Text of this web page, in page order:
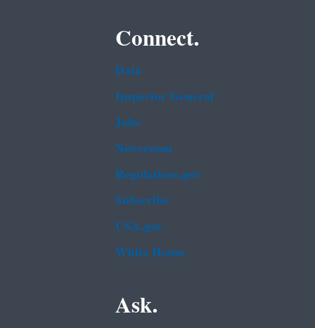
Connect.
Data
Inspector General
Jobs
Newsroom
Regulations.gov
Subscribe
USA.gov
White House
Ask.